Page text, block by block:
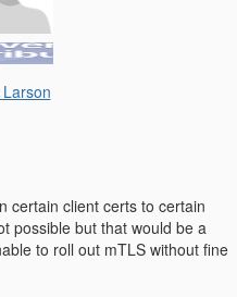
certain client certs to certain
possible but that would be a
to roll out mTLS without fine